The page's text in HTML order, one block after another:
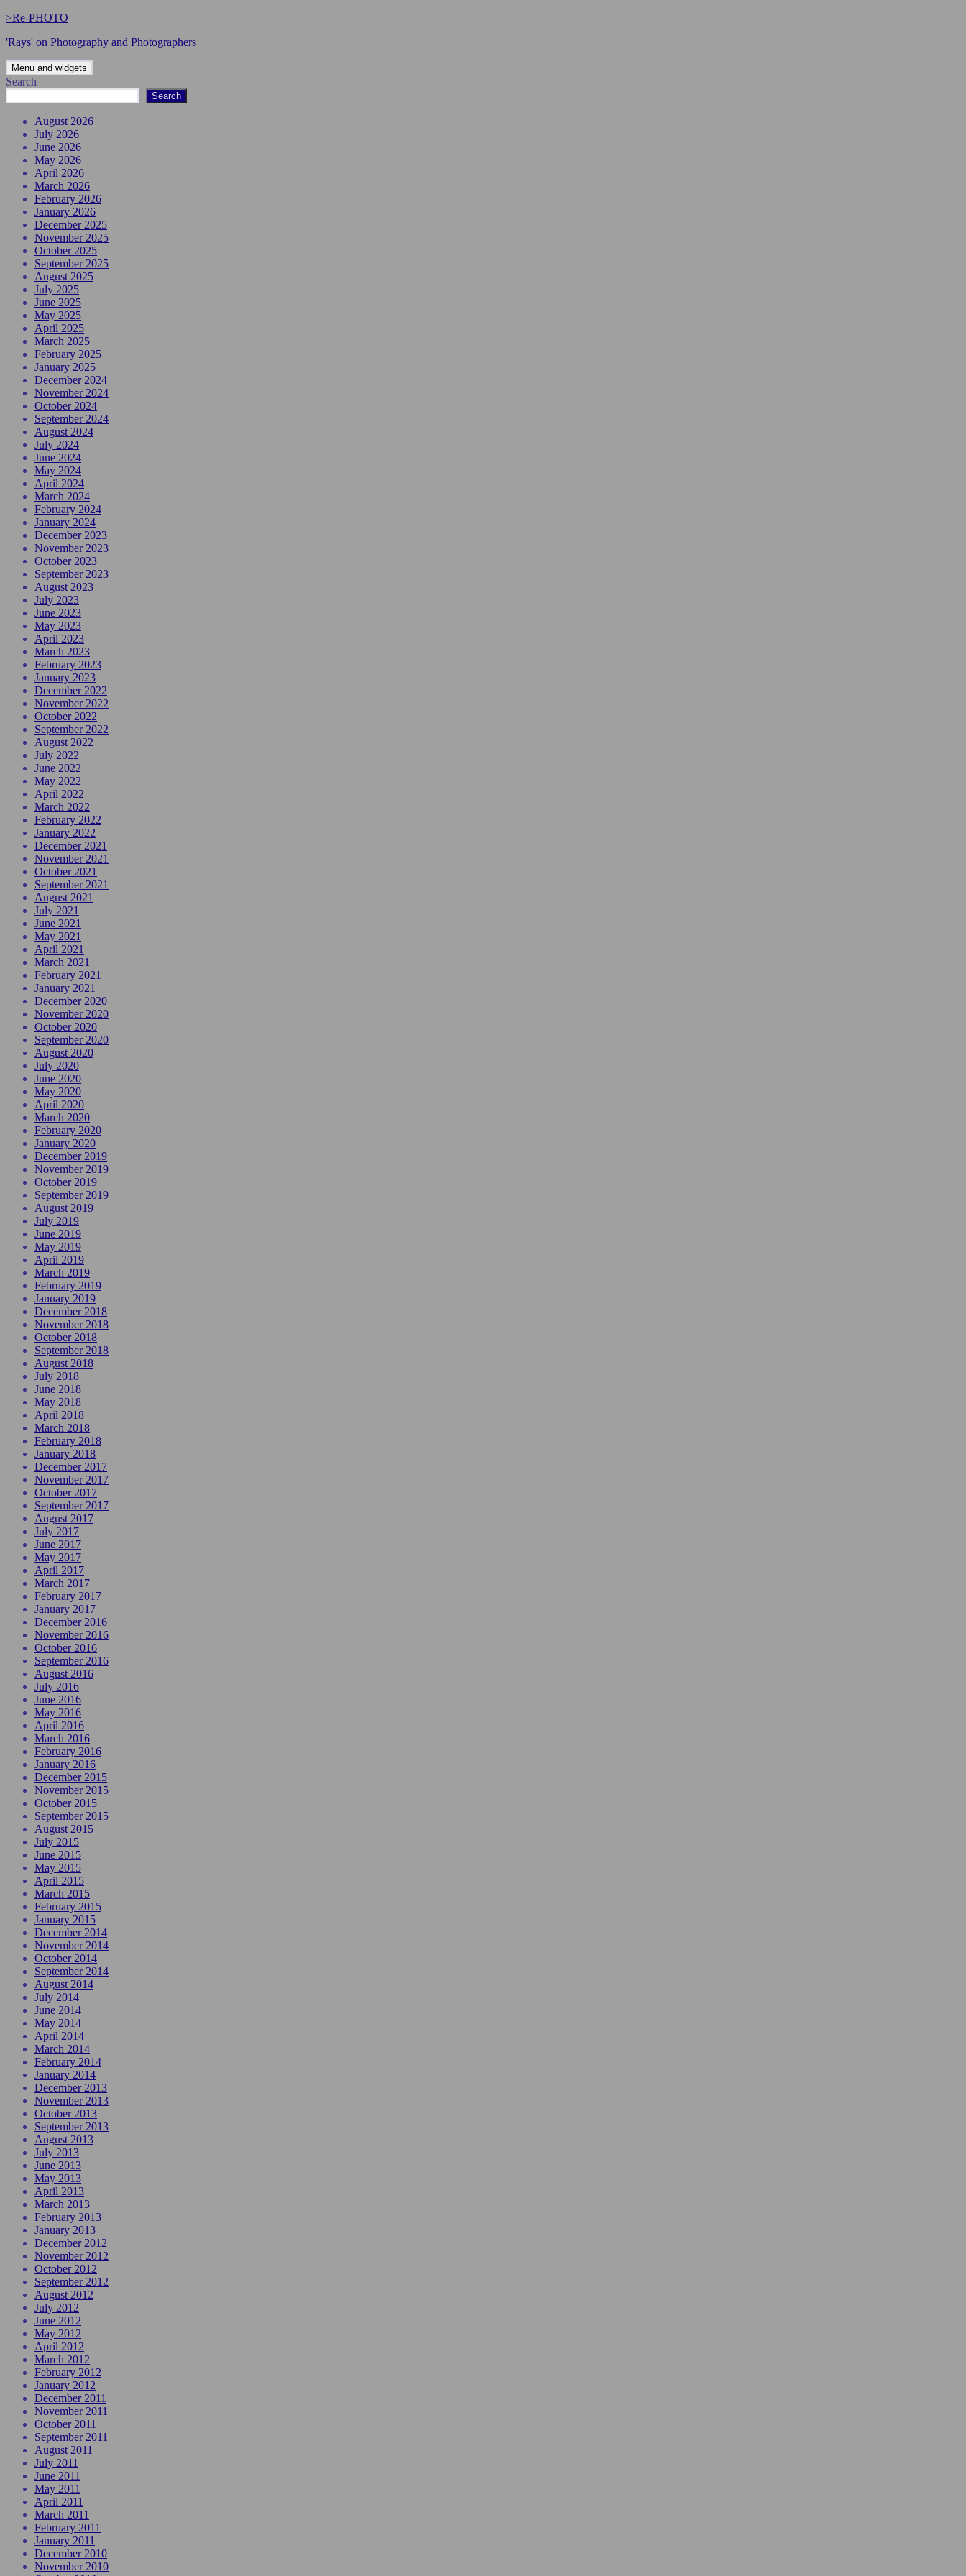
Skip
content
>Re-PHOTO
'Rays' on Photography and Photographers
Menu and widgets
Search
Search
August 2026
July 2026
June 2026
May 2026
April 2026
March 2026
February 2026
January 2026
December 2025
November 2025
October 2025
September 2025
August 2025
July 2025
June 2025
May 2025
April 2025
March 2025
February 2025
January 2025
December 2024
November 2024
October 2024
September 2024
August 2024
July 2024
June 2024
May 2024
April 2024
March 2024
February 2024
January 2024
December 2023
November 2023
October 2023
September 2023
August 2023
July 2023
June 2023
May 2023
April 2023
March 2023
February 2023
January 2023
December 2022
November 2022
October 2022
September 2022
August 2022
July 2022
June 2022
May 2022
April 2022
March 2022
February 2022
January 2022
December 2021
November 2021
October 2021
September 2021
August 2021
July 2021
June 2021
May 2021
April 2021
March 2021
February 2021
January 2021
December 2020
November 2020
October 2020
September 2020
August 2020
July 2020
June 2020
May 2020
April 2020
March 2020
February 2020
January 2020
December 2019
November 2019
October 2019
September 2019
August 2019
July 2019
June 2019
May 2019
April 2019
March 2019
February 2019
January 2019
December 2018
November 2018
October 2018
September 2018
August 2018
July 2018
June 2018
May 2018
April 2018
March 2018
February 2018
January 2018
December 2017
November 2017
October 2017
September 2017
August 2017
July 2017
June 2017
May 2017
April 2017
March 2017
February 2017
January 2017
December 2016
November 2016
October 2016
September 2016
August 2016
July 2016
June 2016
May 2016
April 2016
March 2016
February 2016
January 2016
December 2015
November 2015
October 2015
September 2015
August 2015
July 2015
June 2015
May 2015
April 2015
March 2015
February 2015
January 2015
December 2014
November 2014
October 2014
September 2014
August 2014
July 2014
June 2014
May 2014
April 2014
March 2014
February 2014
January 2014
December 2013
November 2013
October 2013
September 2013
August 2013
July 2013
June 2013
May 2013
April 2013
March 2013
February 2013
January 2013
December 2012
November 2012
October 2012
September 2012
August 2012
July 2012
June 2012
May 2012
April 2012
March 2012
February 2012
January 2012
December 2011
November 2011
October 2011
September 2011
August 2011
July 2011
June 2011
May 2011
April 2011
March 2011
February 2011
January 2011
December 2010
November 2010